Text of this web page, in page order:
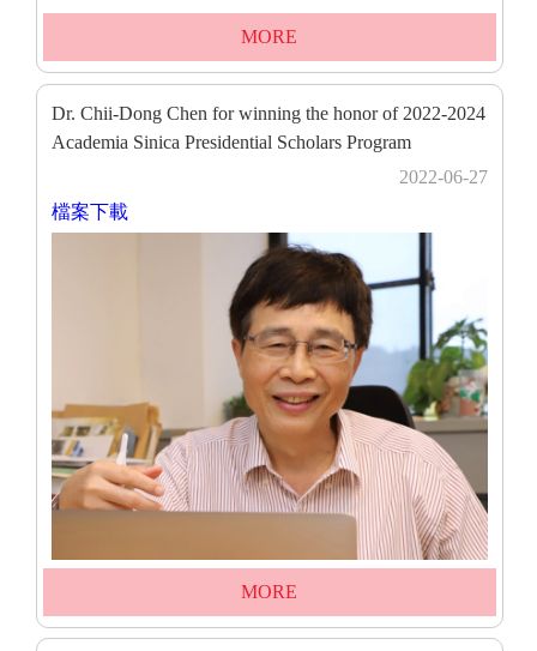
MORE
Dr. Chii-Dong Chen for winning the honor of 2022-2024
Academia Sinica Presidential Scholars Program
2022-06-27
檔案下載
MORE